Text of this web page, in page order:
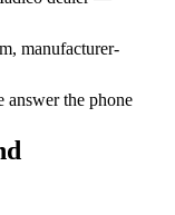
manufacturer-
the phone